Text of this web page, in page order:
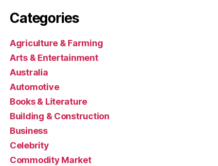
Categories
Agriculture & Farming
Arts & Entertainment
Australia
Automotive
Books & Literature
Building & Construction
Business
Celebrity
Commodity Market